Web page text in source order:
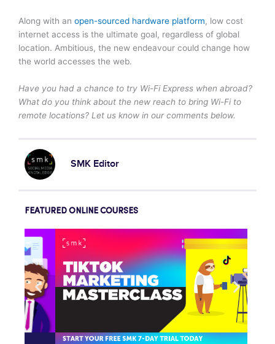
Along with an open-sourced hardware platform, low cost
internet access is the ultimate goal, regardless of global
location. Ambitious, the new endeavour could change how
the world accesses the web.
Have you had a chance to try Wi-Fi Express when abroad?
What do you think about the new reach to bring Wi-Fi to
remote locations? Let us know in our comments below.
SMK Editor
FEATURED ONLINE COURSES